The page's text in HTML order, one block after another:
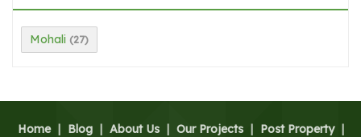
Mohali (27)
Home | Blog | About Us | Our Projects | Post Property |